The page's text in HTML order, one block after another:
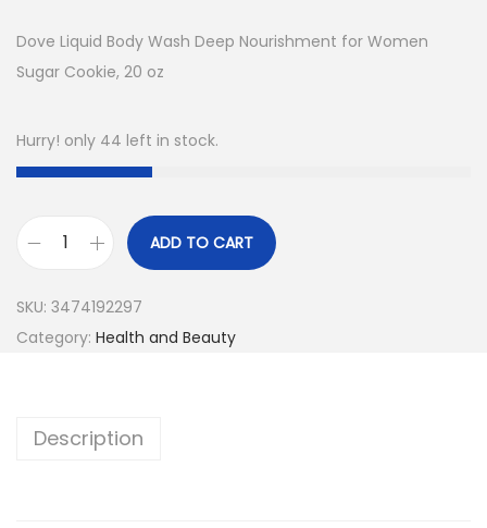
Dove Liquid Body Wash Deep Nourishment for Women
Sugar Cookie, 20 oz
Hurry! only 44 left in stock.
ADD TO CART
SKU: 3474192297
Category: Health and Beauty
Description